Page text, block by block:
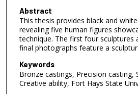
Abstract
This thesis provides black and
revealing five human figures
technique. The first four sculptures
final photographs feature a
Keywords
Bronze castings, Precision casting,
Creative ability, Fort Hays State